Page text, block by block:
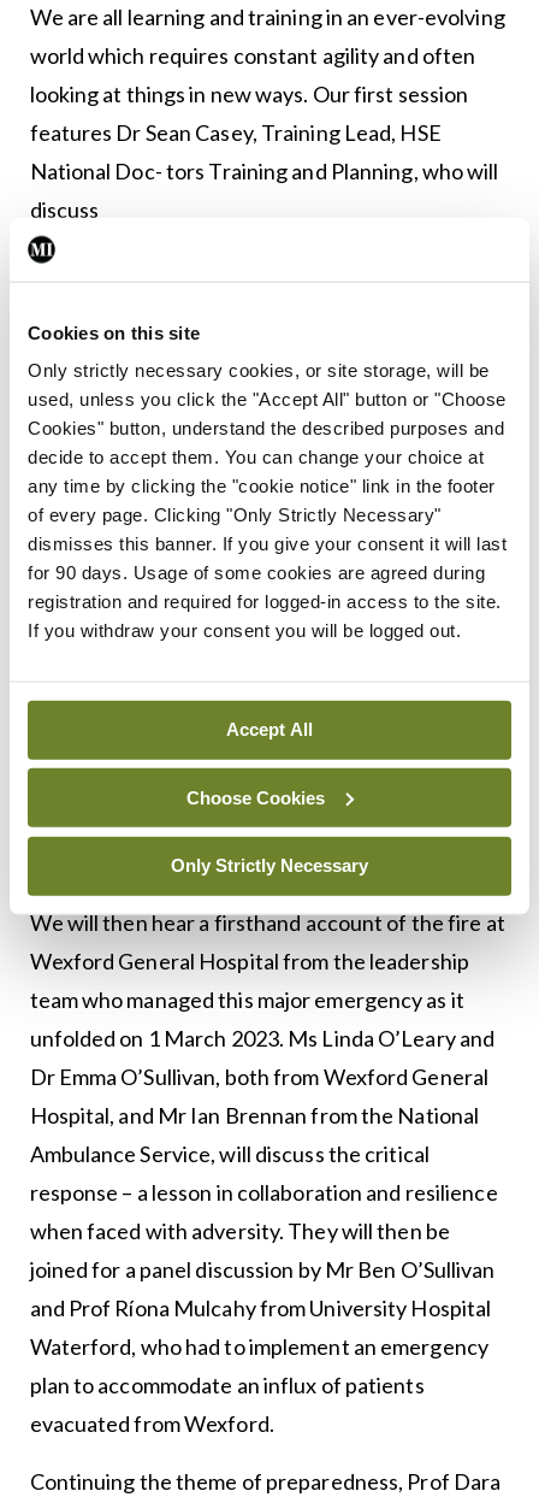
Cookies on this site
Only strictly necessary cookies, or site storage, will be
used, unless you click the "Accept All" button or "Choose
Cookies" button, understand the described purposes and
decide to accept them. You can change your choice at
any time by clicking the "cookie notice" link in the footer
of every page. Clicking "Only Strictly Necessary"
dismisses this banner. If you give your consent it will last
for 90 days. Usage of some cookies are agreed during
registration and required for logged-in access to the site.
If you withdraw your consent you will be logged out.
Accept All
Choose Cookies
Only Strictly Necessary
We are all learning and training in an ever-evolving
world which requires constant agility and often
looking at things in new ways. Our first session
features Dr Sean Casey, Training Lead, HSE
National Doc- tors Training and Planning, who will
discuss
physician wellbeing; followed by Dr Karolina
Milyani, International Residency Graduate; Dr
Feras Jawad Alkjarouf, International Fellowship
Graduate; and Dr Orla O’Carroll, Consultant, who
will share their personal accounts of their journeys
in medicine.
Our keynote address will be delivered by Prof
Helen Boucher, Tufts University of Medicine, US,
who will receive an Honorary Fellowship of the
expert in infectious disease and antimicrobial
Medical School and has led significant change in
medical education and training at the school, with
a strong focus on health justice and equity.
We will then hear a firsthand account of the fire at
Wexford General Hospital from the leadership
team who managed this major emergency as it
unfolded on 1 March 2023. Ms Linda O’Leary and
Dr Emma O’Sullivan, both from Wexford General
Hospital, and Mr Ian Brennan from the National
Ambulance Service, will discuss the critical
response – a lesson in collaboration and resilience
when faced with adversity. They will then be
joined for a panel discussion by Mr Ben O’Sullivan
and Prof Ríona Mulcahy from University Hospital
Waterford, who had to implement an emergency
plan to accommodate an influx of patients
evacuated from Wexford.
Continuing the theme of preparedness, Prof Dara